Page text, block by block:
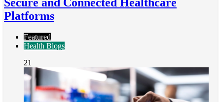
Platforms
Featured
Health Blogs
21